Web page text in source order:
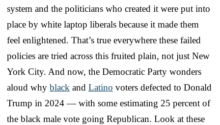
system and the politicians who created it were put into
place by white laptop liberals because it made them
feel enlightened. That’s true everywhere these failed
policies are tried across this fruited plain, not just New
York City. And now, the Democratic Party wonders
aloud why black and Latino voters defected to Donald
Trump in 2024 — with some estimating 25 percent of
the black male vote going Republican. Look at these